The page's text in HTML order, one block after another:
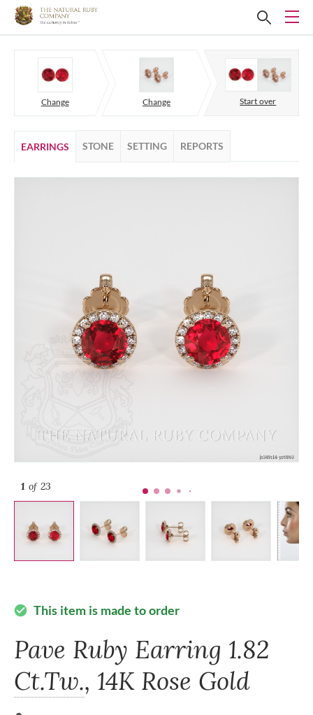
Change Change Start over
EARRINGS STONE SETTING REPORTS
1 of 23
check_circle This item is made to order
Pave Ruby Earring 1.82
Ct.Tw., 14K Rose Gold